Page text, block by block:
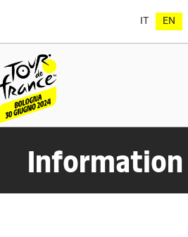
IT EN